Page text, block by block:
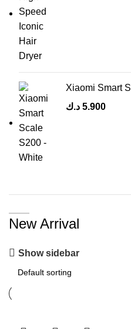
Xiaomi Smart
5.900 د.ك
New Arrival
Show sidebar